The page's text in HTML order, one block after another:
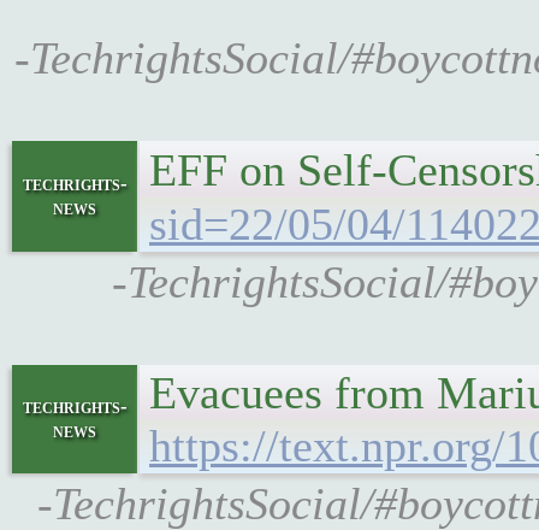
-TechrightsSocial/
techrights-
news
EFF on Self-
sid=22/05/04/
-TechrightsSocial/
techrights-
news
Evacuees from
https://text.npr.org/
-TechrightsSocial/